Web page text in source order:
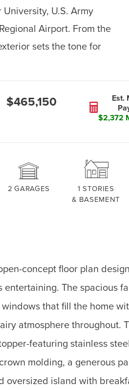
U.S. Army
Airport. From the
sets the tone for
$465,150
Est.
$2,372
2 GARAGES 1 STORIES
& BASEMENT
concept floor plan
The spacious
that fill the home
atmosphere throughout.
featuring stainless steel
molding, a generous
oversized island with